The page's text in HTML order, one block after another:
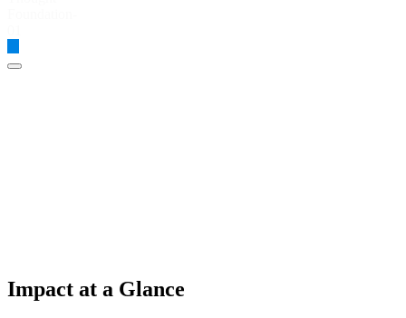
Global Thought Foundation
Impact at a Glance